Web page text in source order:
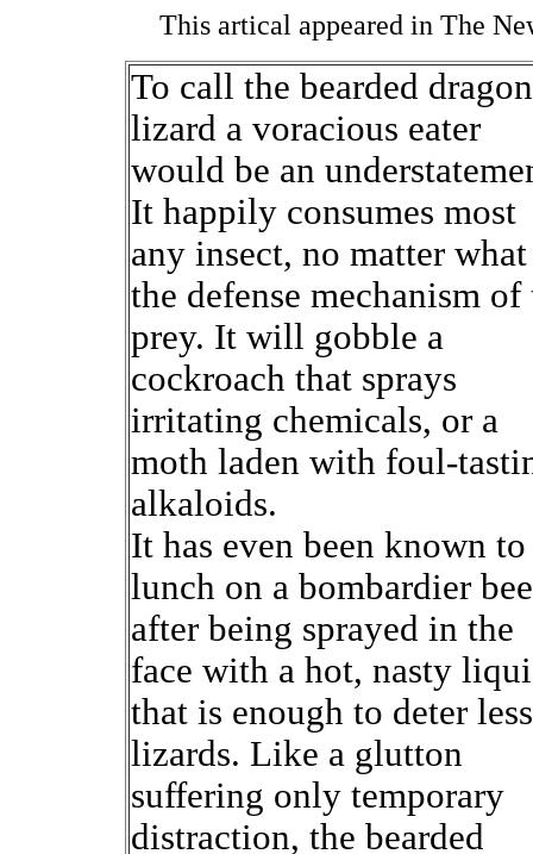
This artical appeared in The
To call the bearded dragon
lizard a voracious eater
would be an
It happily consumes most
any insect, no matter what
the defense mechanism of
prey. It will gobble a
cockroach that sprays
irritating chemicals, or a
moth laden with foul-
alkaloids.
It has even been known to
lunch on a bombardier
after being sprayed in the
face with a hot, nasty
that is enough to deter
lizards. Like a glutton
suffering only temporary
distraction, the bearded